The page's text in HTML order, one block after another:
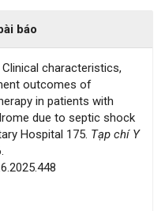
báo
Clinical characteristics,
outcomes of
in patients with
due to septic shock
Hospital 175. Tạp chí Y